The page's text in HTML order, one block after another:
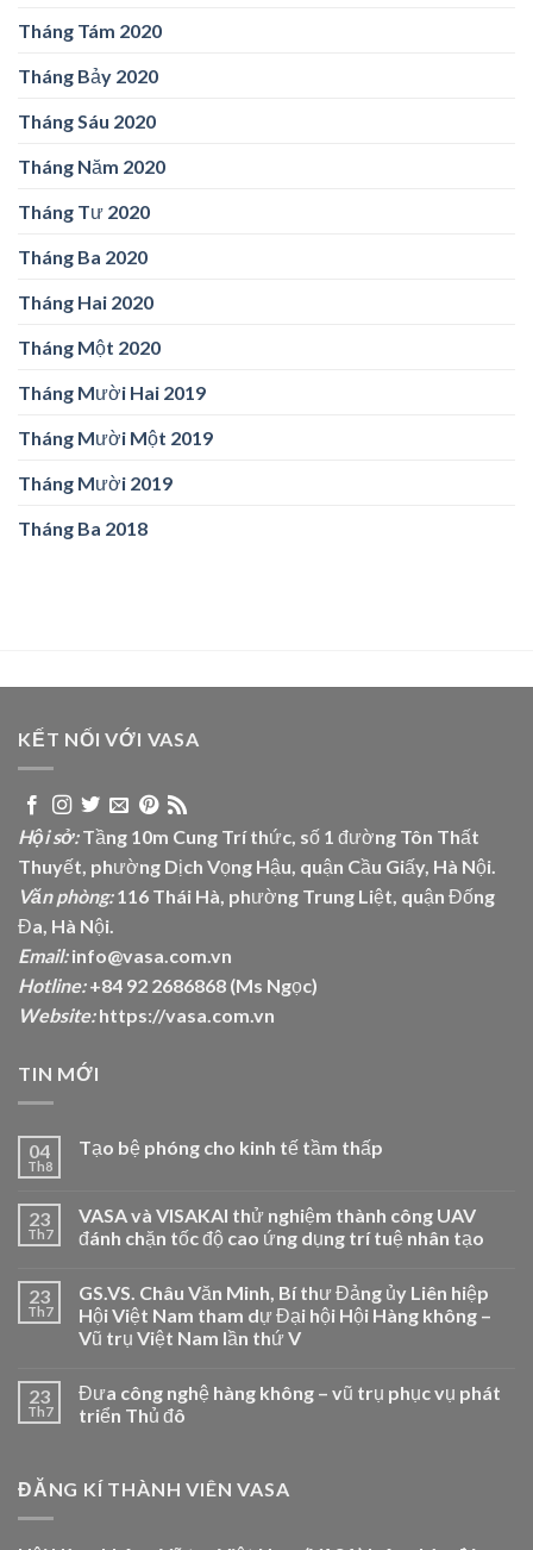
Tháng Tám 2020
Tháng Bảy 2020
Tháng Sáu 2020
Tháng Năm 2020
Tháng Tư 2020
Tháng Ba 2020
Tháng Hai 2020
Tháng Một 2020
Tháng Mười Hai 2019
Tháng Mười Một 2019
Tháng Mười 2019
Tháng Ba 2018
KẾT NỐI VỚI VASA
Hội sở:Tầng 10m Cung Trí thức, số 1 đường Tôn Thất
Thuyết, phường Dịch Vọng Hậu, quận Cầu Giấy, Hà Nội.
Văn phòng:116 Thái Hà, phường Trung Liệt, quận Đống
Đa, Hà Nội.
Email:info@vasa.com.vn
Hotline:+84 92 2686868 (Ms Ngọc)
Website: https://vasa.com.vn
TIN MỚI
04
Th8
Tạo bệ phóng cho kinh tế tầm thấp
23
Th7
VASA và VISAKAI thử nghiệm thành công UAV
đánh chặn tốc độ cao ứng dụng trí tuệ nhân tạo
23
Th7
GS.VS. Châu Văn Minh, Bí thư Đảng ủy Liên hiệp
Hội Việt Nam tham dự Đại hội Hội Hàng không –
Vũ trụ Việt Nam lần thứ V
23
Th7
Đưa công nghệ hàng không – vũ trụ phục vụ phát
triển Thủ đô
ĐĂNG KÍ THÀNH VIÊN VASA